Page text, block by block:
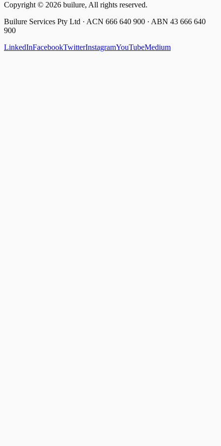
Copyright © 2026 builure, All rights reserved.
Builure Services Pty Ltd · ACN 666 640 900 · ABN 43 666 640
900
LinkedInFacebookTwitterInstagramYouTubeMedium